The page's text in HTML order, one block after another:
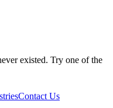
existed. Try one of the
Contact Us